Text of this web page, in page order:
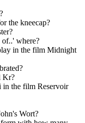
the kneecap?
where?
in the film Midnight
Kr?
in the film Reservoir
Wort?